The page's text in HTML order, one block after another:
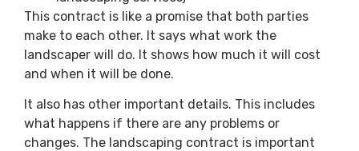
This contract is like a promise that both parties
make to each other. It says what work the
landscaper will do. It shows how much it will cost
and when it will be done.
It also has other important details. This includes
what happens if there are any problems or
changes. The landscaping contract is important